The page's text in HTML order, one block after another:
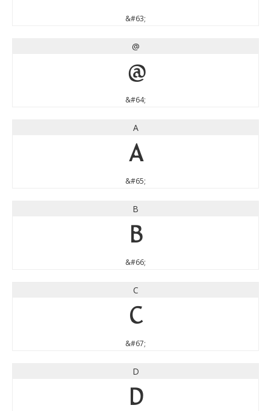
&#63;
@
@
&#64;
A
A
&#65;
B
B
&#66;
C
C
&#67;
D
D